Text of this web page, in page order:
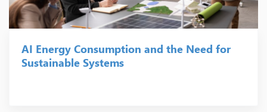
AI Energy Consumption and the Need for
Sustainable Systems